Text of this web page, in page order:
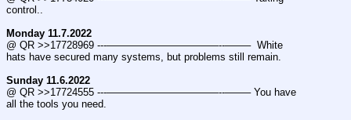
control..
Monday 11.7.2022
@ QR >>17728969 ---———————————--——–  White
hats have secured many systems, but problems still remain.
Sunday 11.6.2022
@ QR >>17724555 ---———————————--——– You have
all the tools you need.